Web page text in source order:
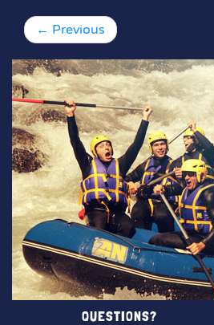
← Previous
QUESTIONS?